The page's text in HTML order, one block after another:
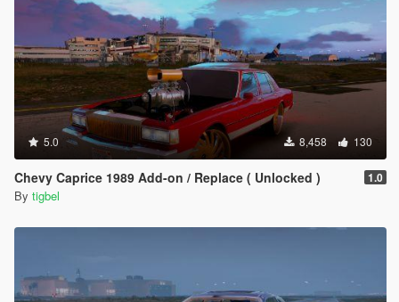
5.0 8,458 130
Chevy Caprice 1989 Add-on / Replace ( Unlocked ) 1.0
By tigbel